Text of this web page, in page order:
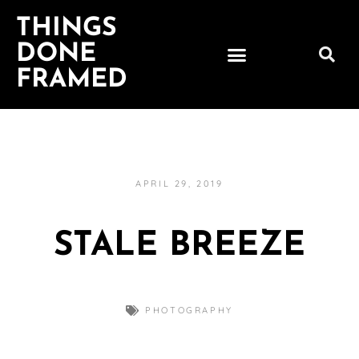
THINGS
DONE
FRAMED
APRIL 29, 2019
STALE BREEZE
PHOTOGRAPHY